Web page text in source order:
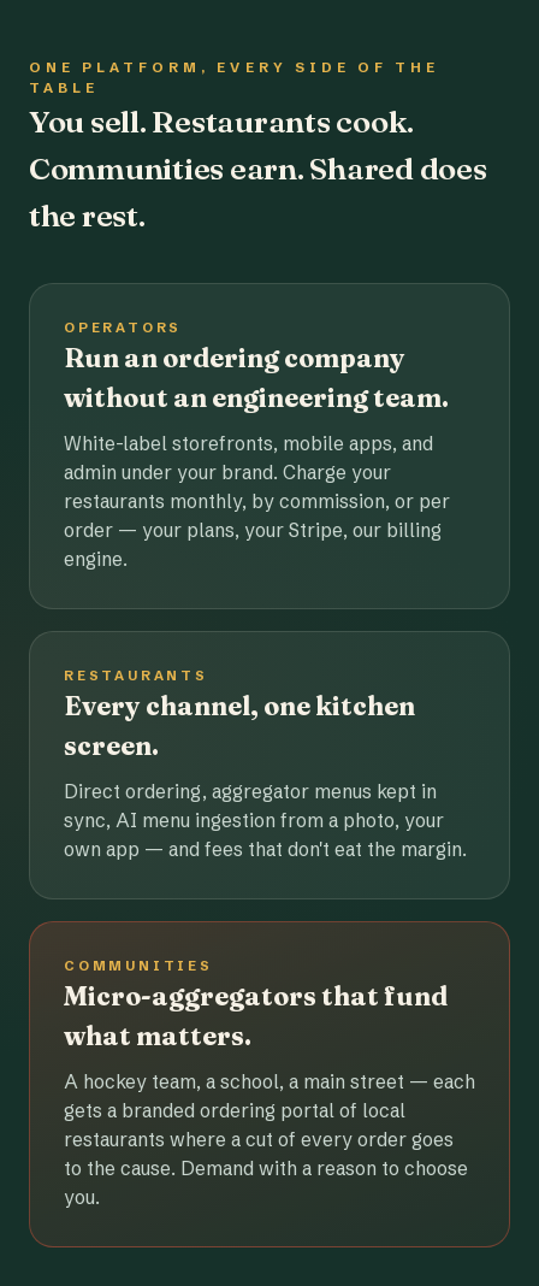
ONE PLATFORM, EVERY SIDE OF THE
TABLE
You sell. Restaurants cook.
Communities earn. Shared does
the rest.
OPERATORS
Run an ordering company
without an engineering team.
White-label storefronts, mobile apps, and
admin under your brand. Charge your
restaurants monthly, by commission, or per
order — your plans, your Stripe, our billing
engine.
RESTAURANTS
Every channel, one kitchen
screen.
Direct ordering, aggregator menus kept in
sync, AI menu ingestion from a photo, your
own app — and fees that don't eat the margin.
COMMUNITIES
Micro-aggregators that fund
what matters.
A hockey team, a school, a main street — each
gets a branded ordering portal of local
restaurants where a cut of every order goes
to the cause. Demand with a reason to choose
you.